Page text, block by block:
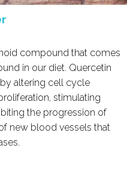
compound that comes
in our diet. Quercetin
altering cell cycle
stimulating
the progression of
new blood vessels that